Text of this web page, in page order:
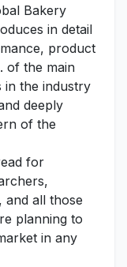
Bakery
in detail
product
of the main
in the industry
deeply
of the
for
and all those
planning to
in any